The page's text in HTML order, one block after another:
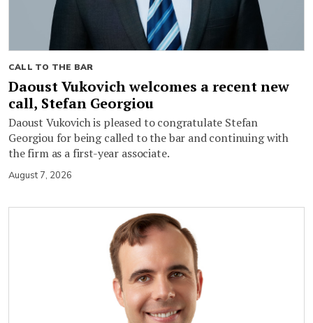
CALL TO THE BAR
Daoust Vukovich welcomes a recent new
call, Stefan Georgiou
Daoust Vukovich is pleased to congratulate Stefan
Georgiou for being called to the bar and continuing with
the firm as a first-year associate.
August 7, 2026